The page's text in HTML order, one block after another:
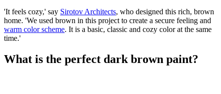
'It feels cozy,' say Sirotov Architects, who designed this rich, brown
home. 'We used brown in this project to create a secure feeling and
warm color scheme. It is a basic, classic and cozy color at the same
time.'
What is the perfect dark brown paint?